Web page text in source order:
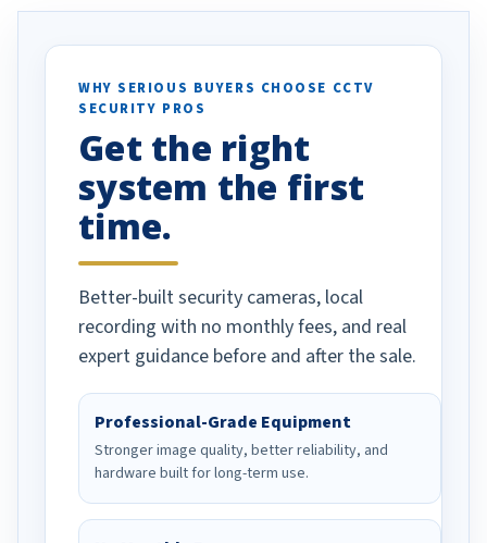
specifically
vehicles. I
been a huge
done!
WHY SERIOUS BUYERS CHOOSE CCTV
SECURITY PROS
Get the right
system the first
time.
Better-built security cameras, local
recording with no monthly fees, and real
expert guidance before and after the sale.
Professional-Grade Equipment
Stronger image quality, better reliability, and
hardware built for long-term use.